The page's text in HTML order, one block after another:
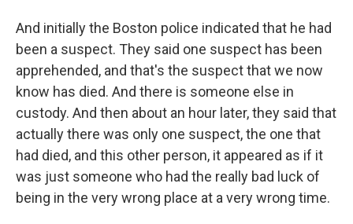
And initially the Boston police indicated that he had
been a suspect. They said one suspect has been
apprehended, and that's the suspect that we now
know has died. And there is someone else in
custody. And then about an hour later, they said that
actually there was only one suspect, the one that
had died, and this other person, it appeared as if it
was just someone who had the really bad luck of
being in the very wrong place at a very wrong time.